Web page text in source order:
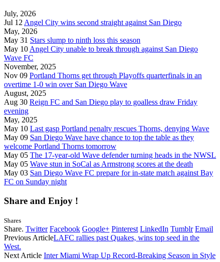
July, 2026
Jul 12Angel City wins second straight against San Diego
May, 2026
May 31 Stars slump to ninth loss this season
May 10Angel City unable to break through against San Diego
Wave FC
November, 2025
Nov 09 Portland Thorns get through Playoffs quarterfinals in an
overtime 1-0 win over San Diego Wave
August, 2025
Aug 30 Reign FC and San Diego play to goalless draw Friday
evening
May, 2025
May 10 Last gasp Portland penalty rescues Thorns, denying Wave
May 09 San Diego Wave have chance to top the table as they
welcome Portland Thorns tomorrow
May 05 The 17-year-old Wave defender turning heads in the NWSL
May 05 Wave stun in SoCal as Armstrong scores at the death
May 03 San Diego Wave FC prepare for in-state match against Bay
FC on Sunday night
Share and Enjoy !
Shares
Share. Twitter Facebook Google+ Pinterest LinkedIn Tumblr Email
Previous ArticleLAFC rallies past Quakes, wins top seed in the
West.
Next Article Inter Miami Wrap Up Record-Breaking Season in Style